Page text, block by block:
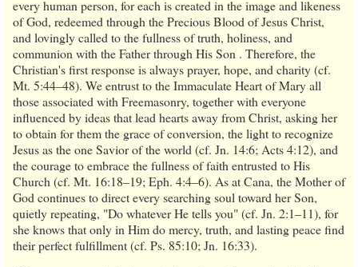
every human person, for each is created in the image and likeness
of God, redeemed through the Precious Blood of Jesus Christ,
and lovingly called to the fullness of truth, holiness, and
communion with the Father through His Son . Therefore, the
Christian's first response is always prayer, hope, and charity (cf.
Mt. 5:44–48). We entrust to the Immaculate Heart of Mary all
those associated with Freemasonry, together with everyone
influenced by ideas that lead hearts away from Christ, asking her
to obtain for them the grace of conversion, the light to recognize
Jesus as the one Savior of the world (cf. Jn. 14:6; Acts 4:12), and
the courage to embrace the fullness of faith entrusted to His
Church (cf. Mt. 16:18–19; Eph. 4:4–6). As at Cana, the Mother of
God continues to direct every searching soul toward her Son,
quietly repeating, "Do whatever He tells you" (cf. Jn. 2:1–11), for
she knows that only in Him do mercy, truth, and lasting peace find
their perfect fulfillment (cf. Ps. 85:10; Jn. 16:33).